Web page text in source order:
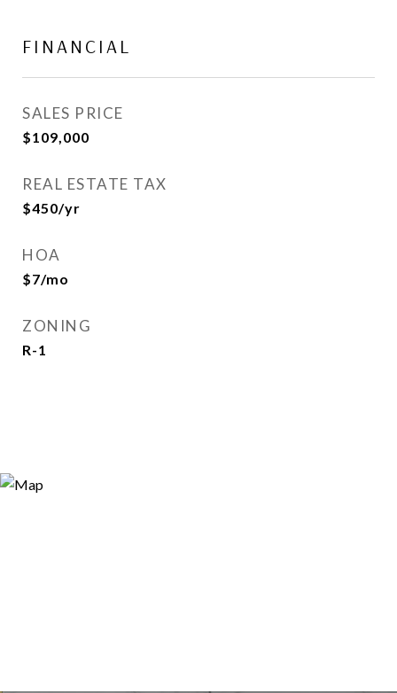
FINANCIAL
SALES PRICE
$109,000
REAL ESTATE TAX
$450/yr
HOA
$7/mo
ZONING
R-1